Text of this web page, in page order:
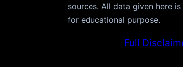
sources. All data given here
for educational purpose.
Full